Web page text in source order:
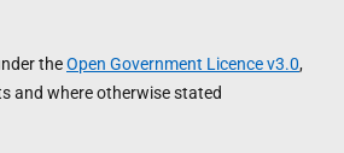
theOpen Government Licence v3.0,
and where otherwise stated